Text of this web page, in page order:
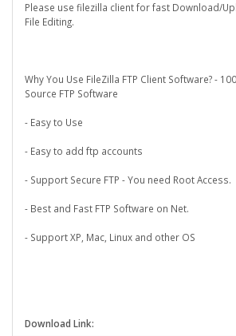
Please use filezilla client for fast Download/
File Editing.
Why You Use FileZilla FTP Client Software? -
Source FTP Software
- Easy to Use
- Easy to add ftp accounts
- Support Secure FTP - You need Root Access.
- Best and Fast FTP Software on Net.
- Support XP, Mac, Linux and other OS
Download Link: